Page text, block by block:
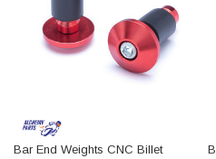
N.B. Your handlebars will need to be hollow for
Bar End Weights CNC Billet